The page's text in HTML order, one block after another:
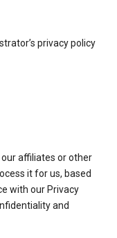
privacy policy
affiliates or other
it for us, based
with our Privacy
and